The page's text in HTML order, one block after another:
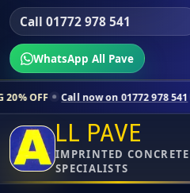
Call 01772 978 541
WhatsApp All Pave
now on 01772 978 541 Contact us
LL PAVE
IMPRINTED
SPECIALISTS